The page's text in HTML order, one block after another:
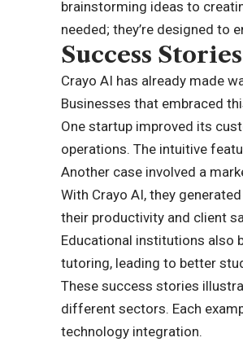
brainstorming ideas to
needed; they’re designed to
Success
Crayo AI has already made
Businesses that embraced
One startup improved its
operations. The intuitive
Another case involved a
With Crayo AI, they
their productivity and client
Educational institutions also
tutoring, leading to better
These success stories
different sectors. Each
technology integration.